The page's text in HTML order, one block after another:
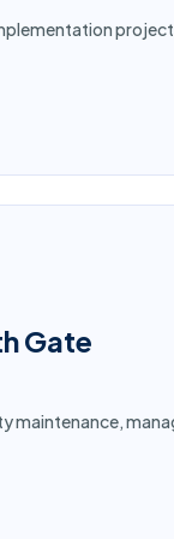
Gate
maintenance,